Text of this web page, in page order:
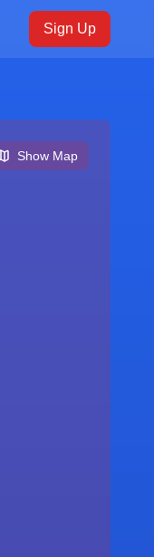
Sign Up
Show Map